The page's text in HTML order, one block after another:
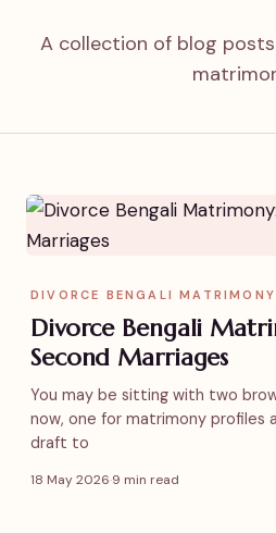
A collection of blog
DIVORCE BENGALI MATRIMONY
Divorce Bengali
Second Marriages
You may be sitting with two
now, one for matrimony profiles
draft to
18 May 2026·9 min read